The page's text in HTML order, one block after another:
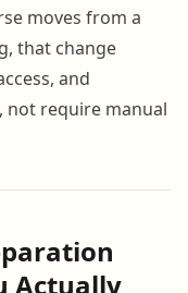
moves from a
that change
and
not require manual
Actually